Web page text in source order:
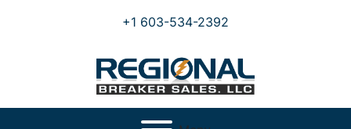
+1 603-534-2392